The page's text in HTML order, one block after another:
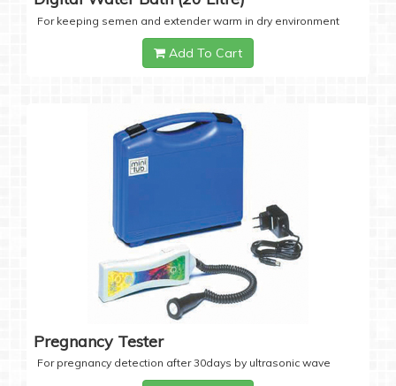
For keeping semen and extender warm in dry environment
Add To Cart
Pregnancy Tester
For pregnancy detection after 30days by ultrasonic wave